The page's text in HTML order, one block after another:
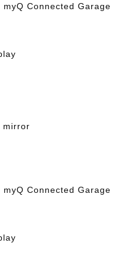
Connected Garage
mirror
Connected Garage